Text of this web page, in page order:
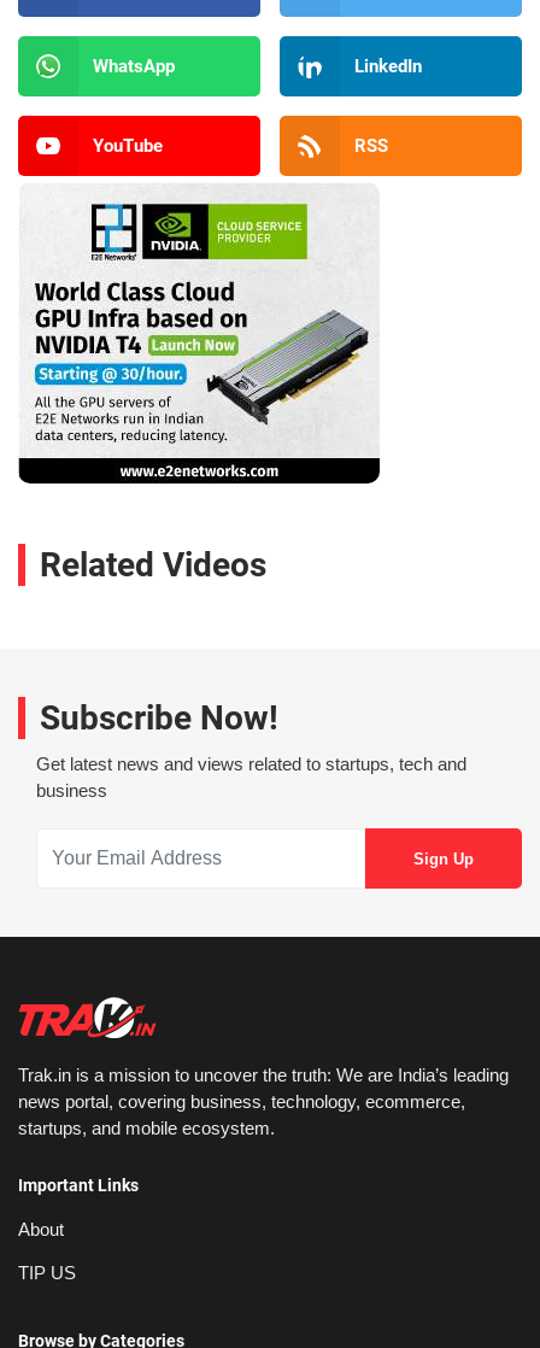
WhatsApp LinkedIn
YouTube RSS
Related Videos
Subscribe Now!
Get latest news and views related to startups, tech and
business
Trak.in is a mission to uncover the truth: We are India’s leading
news portal, covering business, technology, ecommerce,
startups, and mobile ecosystem.
Important Links
About
TIP US
Browse by Categories